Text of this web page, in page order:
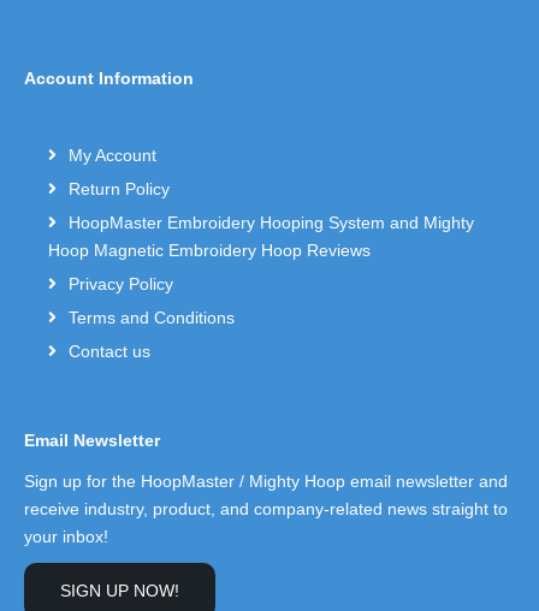
Account Information
My Account
Return Policy
HoopMaster Embroidery Hooping System and Mighty
Hoop Magnetic Embroidery Hoop Reviews
Privacy Policy
Terms and Conditions
Contact us
Email Newsletter
Sign up for the HoopMaster / Mighty Hoop email newsletter and
receive industry, product, and company-related news straight to
your inbox!
SIGN UP NOW!